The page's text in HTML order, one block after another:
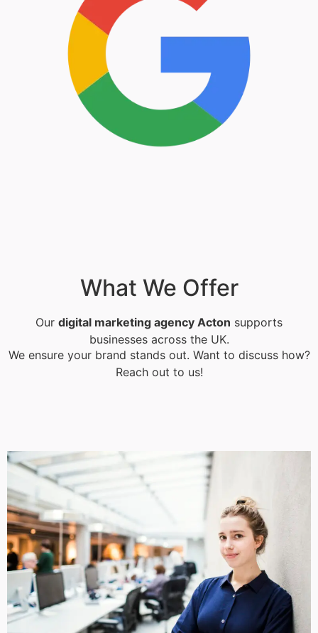
What We Offer
Our digital marketing agency Acton supports
businesses across the UK.
We ensure your brand stands out. Want to discuss how?
Reach out to us!